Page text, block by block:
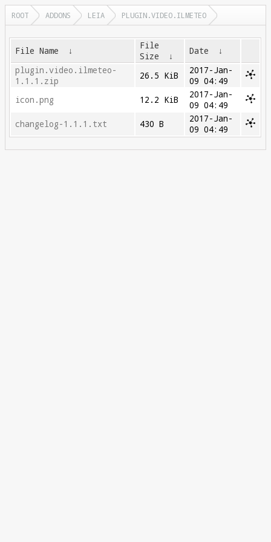
ROOT ADDONS LEIA PLUGIN.VIDEO.ILMETEO
File Name ↓
File
Size
↓ Date
↓
plugin.video.ilmeteo-
1.1.1.zip
26.5 KiB
2017-Jan-
09 04:49
icon.png
12.2 KiB
2017-Jan-
09 04:49
changelog-1.1.1.txt
430 B
2017-Jan-
09 04:49